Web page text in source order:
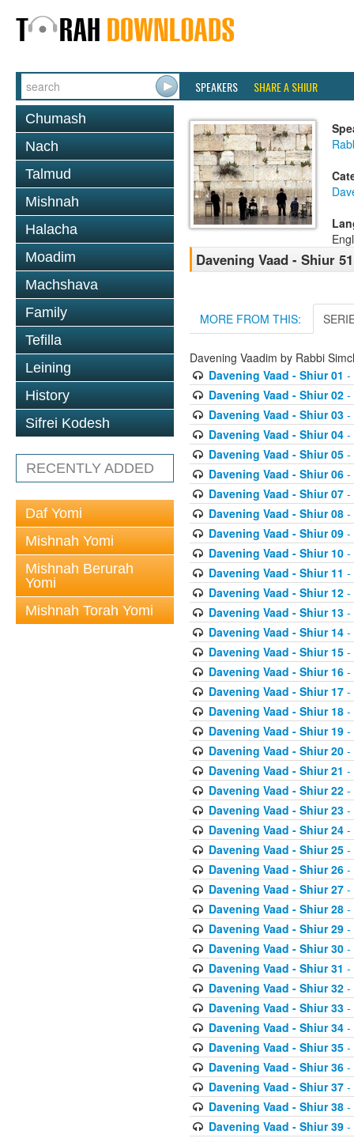
SPEAKERS SHARE A SHIUR
Chumash
Nach
Talmud
Mishnah
Halacha
Moadim
Machshava
Family
Tefilla
Leining
History
Sifrei Kodesh
RECENTLY ADDED
Daf Yomi
Mishnah Yomi
Mishnah Berurah
Yomi
Mishnah Torah Yomi
Davening Vaad - Shiur 51
MORE FROM THIS:
Davening Vaadim by Rabbi
Davening Vaad - Shiur 01 -
Davening Vaad - Shiur 02-
Davening Vaad - Shiur 03-
Davening Vaad - Shiur 04-
Davening Vaad - Shiur 05-
Davening Vaad - Shiur 06-
Davening Vaad - Shiur 07-
Davening Vaad - Shiur 08-
Davening Vaad - Shiur 09-
Davening Vaad - Shiur 10-
Davening Vaad - Shiur 11 -
Davening Vaad - Shiur 12-
Davening Vaad - Shiur 13-
Davening Vaad - Shiur 14-
Davening Vaad - Shiur 15-
Davening Vaad - Shiur 16-
Davening Vaad - Shiur 17-
Davening Vaad - Shiur 18-
Davening Vaad - Shiur 19-
Davening Vaad - Shiur 20-
Davening Vaad - Shiur 21 -
Davening Vaad - Shiur 22-
Davening Vaad - Shiur 23-
Davening Vaad - Shiur 24-
Davening Vaad - Shiur 25-
Davening Vaad - Shiur 26-
Davening Vaad - Shiur 27-
Davening Vaad - Shiur 28-
Davening Vaad - Shiur 29-
Davening Vaad - Shiur 30-
Davening Vaad - Shiur 31 -
Davening Vaad - Shiur 32-
Davening Vaad - Shiur 33-
Davening Vaad - Shiur 34-
Davening Vaad - Shiur 35-
Davening Vaad - Shiur 36-
Davening Vaad - Shiur 37-
Davening Vaad - Shiur 38-
Davening Vaad - Shiur 39-